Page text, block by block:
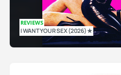
REVIEWS
I WANT YOUR SEX (2026) ★